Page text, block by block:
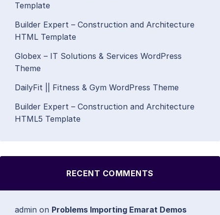
Template
Builder Expert – Construction and Architecture
HTML Template
Globex – IT Solutions & Services WordPress
Theme
DailyFit || Fitness & Gym WordPress Theme
Builder Expert – Construction and Architecture
HTML5 Template
RECENT COMMENTS
admin on Problems Importing Emarat Demos